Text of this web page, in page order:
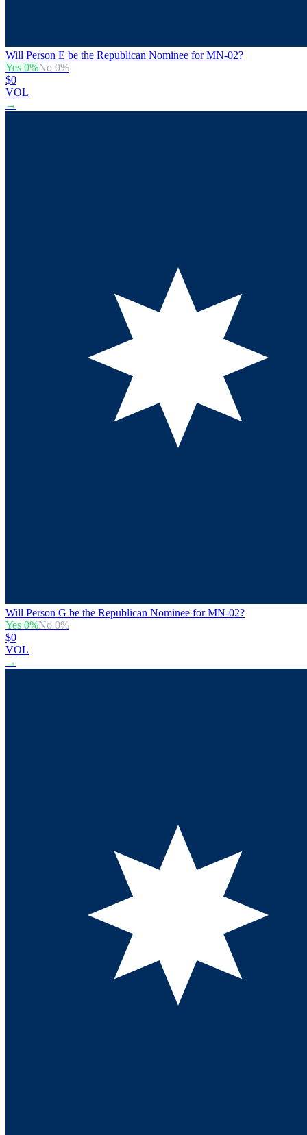
Will Person E be the Republican Nominee for MN-02?
Yes 0%No 0%
$0
VOL
→
Will Person G be the Republican Nominee for MN-02?
Yes 0%No 0%
$0
VOL
→